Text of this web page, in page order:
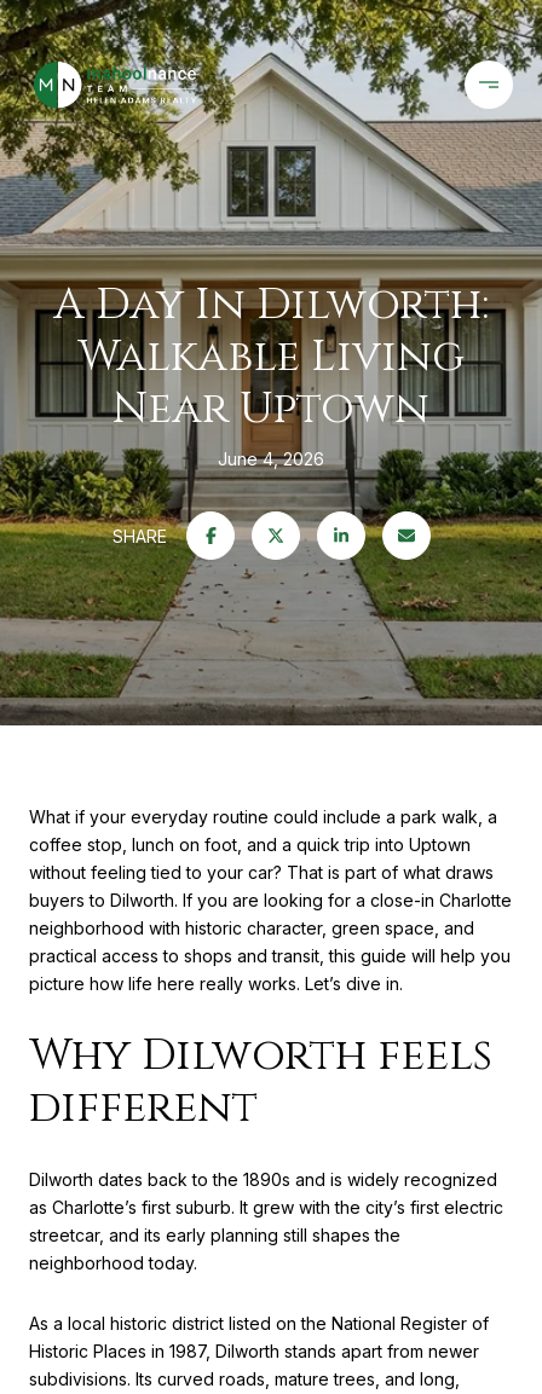
A Day In Dilworth:
Walkable Living
Near Uptown
June 4, 2026
SHARE
What if your everyday routine could include a park walk, a
coffee stop, lunch on foot, and a quick trip into Uptown
without feeling tied to your car? That is part of what draws
buyers to Dilworth. If you are looking for a close-in Charlotte
neighborhood with historic character, green space, and
practical access to shops and transit, this guide will help you
picture how life here really works. Let’s dive in.
Why Dilworth feels
different
Dilworth dates back to the 1890s and is widely recognized
as Charlotte’s first suburb. It grew with the city’s first electric
streetcar, and its early planning still shapes the
neighborhood today.
As a local historic district listed on the National Register of
Historic Places in 1987, Dilworth stands apart from newer
subdivisions. Its curved roads, mature trees, and long,